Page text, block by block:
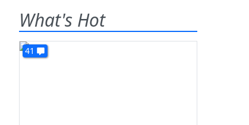
What's Hot
41